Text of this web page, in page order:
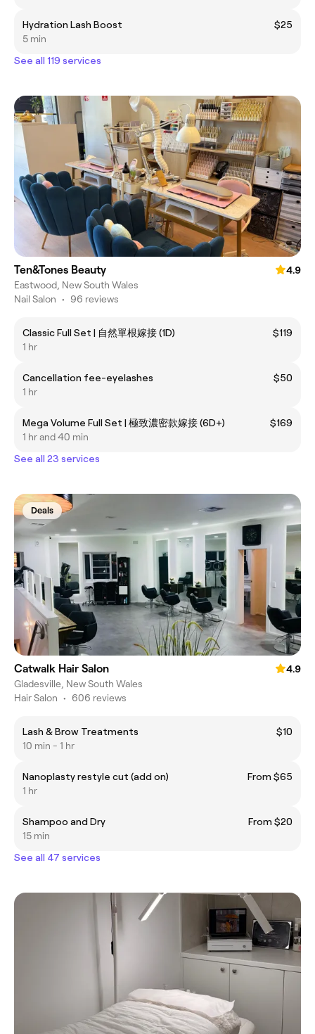
Hydration Lash Boost
$25
5 min
See all 119 services
Ten&Tones Beauty
4.9
Eastwood, New South Wales
Nail Salon • 96 reviews
Classic Full Set | 自然單根嫁接 (1D)
$119
1 hr
Cancellation fee-eyelashes
$50
1 hr
Mega Volume Full Set | 極致濃密款嫁接 (6D+)
$169
1 hr and 40 min
See all 23 services
Deals
Catwalk Hair Salon
4.9
Gladesville, New South Wales
Hair Salon • 606 reviews
Lash & Brow Treatments
$10
10 min - 1 hr
Nanoplasty restyle cut (add on)
From $65
1 hr
Shampoo and Dry
From $20
15 min
See all 47 services